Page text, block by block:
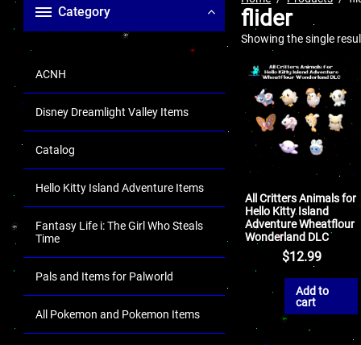
Category
ACNH
Disney Dreamlight Valley Items
Catalog
Hello Kitty Island Adventure Items
Fantasy Life i: The Girl Who Steals
Time
Pals and Items for Palworld
All Pokemon and Pokemon Items
flider
Showing the single
All Critters Animals for
Hello Kitty Island
Adventure Wheatflour
Wonderland DLC
$12.99
Add to
cart